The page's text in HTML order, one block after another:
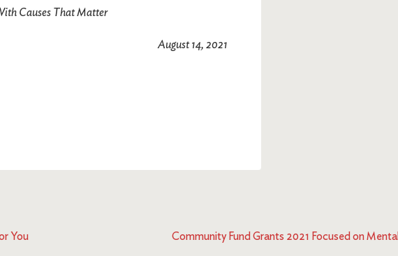
Causes That Matter
August 14, 2021
You Community Fund Grants 2021 Focused on